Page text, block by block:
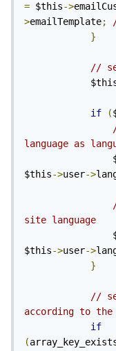
= $this->
>emailTemplate;
}
//
if (
language as
$this->user->
site language
$this->user->
}
//
according to
if
(